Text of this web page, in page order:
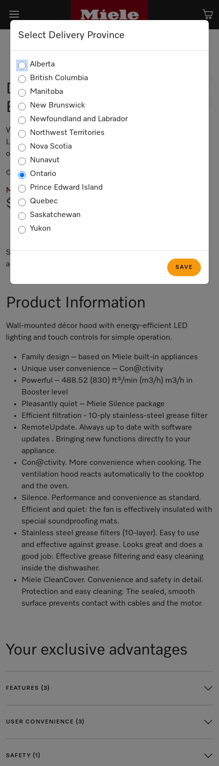
Select Delivery Province
Alberta
British Columbia
Manitoba
New Brunswick
Newfoundland and Labrador
Northwest Territories
Nova Scotia
Nunavut
Ontario
Prince Edward Island
Quebec
Saskatchewan
Yukon
SAVE
DA 6698 W Puristic
Edition 6000
Wall-mounted décor hood with energy-efficient
LED lighting and touch controls for simple
operation.
Stainless steel
MIELE PRICING
$6,699.00
Not Available
Subject to technical changes; no liability accepted for the
accuracy of the information given.
Product Information
Wall-mounted décor hood with energy-efficient LED
lighting and touch controls for simple operation.
Family design – based on Miele built-in appliances
Unique user convenience – Con@ctivity
Powerful – 488.52 (830) ft³/min (m3/h) m3/h in
Booster level
Pleasantly quiet – Miele Silence package
Efficient filtration - 10-ply stainless-steel grease filter
RemoteUpdate. Always up to date with software
updates . Bringing new functions directly to your
appliance.
Con@ctivity. More convenience when cooking. The
ventilation hood reacts automatically to the cooktop
and the oven.
Silence. Performance and convenience as standard.
Efficient and quiet: the fan is effectively insulated with
special soundproofing mats.
Stainless steel grease filters (10-layer). Easy to use
and effective against grease. Looks great and does a
good job: Effective grease filtering and easy cleaning
inside the dishwasher.
Miele CleanCover. Convenience and safety in detail.
Protection and easy cleaning: The sealed, smooth
surface prevents contact with cables and the motor.
Your exclusive advantages
FEATURES (3)
USER CONVENIENCE (3)
SAFETY (1)